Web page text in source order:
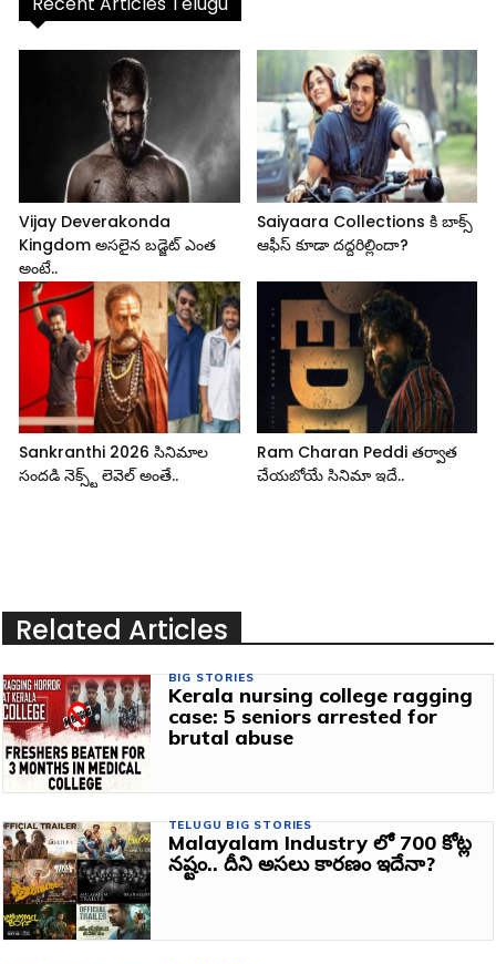
Vijay Deverakonda
Kingdom అసలైన బడ్జెట్ ఎంత
అంటే..
Saiyaara Collections కి బాక్స్
ఆఫీస్ కూడా దద్దరిల్లిందా?
Sankranthi 2026 సినిమాల
సందడి నెక్స్ట్ లెవెల్ అంతే..
Ram Charan Peddi తర్వాత
చేయబోయే సినిమా ఇదే..
Related Articles
BIG STORIES
Kerala nursing college ragging
case: 5 seniors arrested for
brutal abuse
TELUGU BIG STORIES
Malayalam Industry లో 700 కోట్ల
నష్టం.. దీని అసలు కారణం ఇదేనా?